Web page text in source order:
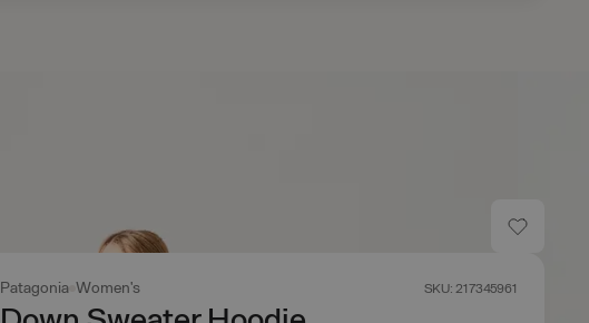
Patagonia Women's SKU: 217345961